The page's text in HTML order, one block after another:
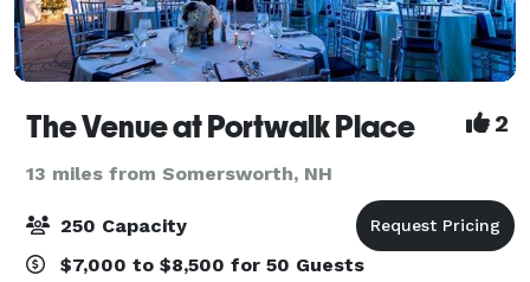
The Venue at Portwalk Place 2
13 miles from Somersworth, NH
250 Capacity
$7,000 to $8,500 for 50 Guests